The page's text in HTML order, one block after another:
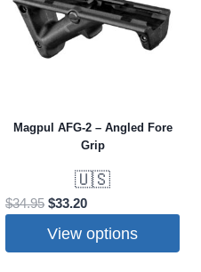
Magpul AFG-2 – Angled Fore
Grip
🇺🇸
$34.95 Original
was:
$33.20Current
is:
View options